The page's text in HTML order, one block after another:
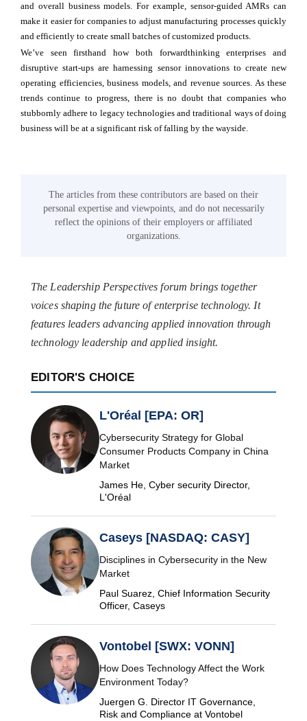
and overall business models. For example, sensor-guided AMRs can
make it easier for companies to adjust manufacturing processes quickly
and efficiently to create small batches of customized products.
We’ve seen firsthand how both forwardthinking enterprises and
disruptive start-ups are harnessing sensor innovations to create new
operating efficiencies, business models, and revenue sources. As these
trends continue to progress, there is no doubt that companies who
stubbornly adhere to legacy technologies and traditional ways of doing
business will be at a significant risk of falling by the wayside.
The articles from these contributors are based on their
personal expertise and viewpoints, and do not necessarily
reflect the opinions of their employers or affiliated
organizations.
The Leadership Perspectives forum brings together
voices shaping the future of enterprise technology. It
features leaders advancing applied innovation through
technology leadership and applied insight.
EDITOR'S CHOICE
L'Oréal [EPA: OR]
Cybersecurity Strategy for Global
Consumer Products Company in China
Market
James He, Cyber security Director,
L'Oréal
Caseys [NASDAQ: CASY]
Disciplines in Cybersecurity in the New
Market
Paul Suarez, Chief Information Security
Officer, Caseys
Vontobel [SWX: VONN]
How Does Technology Affect the Work
Environment Today?
Juergen G. Director IT Governance,
Risk and Compliance at Vontobel